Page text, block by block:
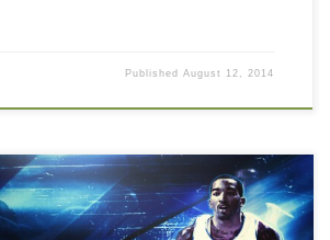
PublishedAugust 12, 2014